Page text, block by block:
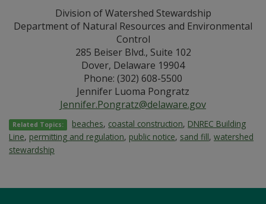
Division of Watershed Stewardship
Department of Natural Resources and Environmental
Control
285 Beiser Blvd., Suite 102
Dover, Delaware 19904
Phone: (302) 608-5500
Jennifer Luoma Pongratz
Jennifer.Pongratz@delaware.gov
Related Topics: beaches, coastal construction, DNREC Building
Line, permitting and regulation, public notice, sand fill, watershed
stewardship